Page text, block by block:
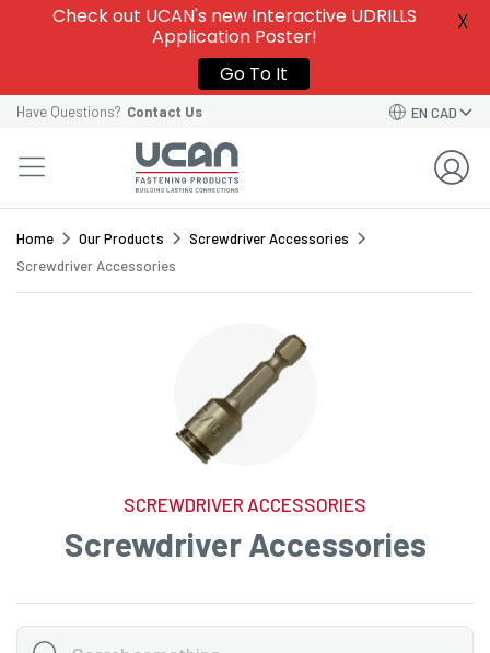
Have Questions? Contact Us EN CAD
Home Our Products
Screwdriver Accessories
Screwdriver Accessories
SCREWDRIVER ACCESSORIES
Screwdriver Accessories
Give this template a name to easily find it among
Saved Order Templatesin your account.
Order Template Name*
VIEW SAVED ORDER TEMPLATES
GO BACK TO CART
VIEW SAVED ORDER TEMPLATES
Check out UCAN's new Interactive UDRILLS
Application Poster!
Go To It
X